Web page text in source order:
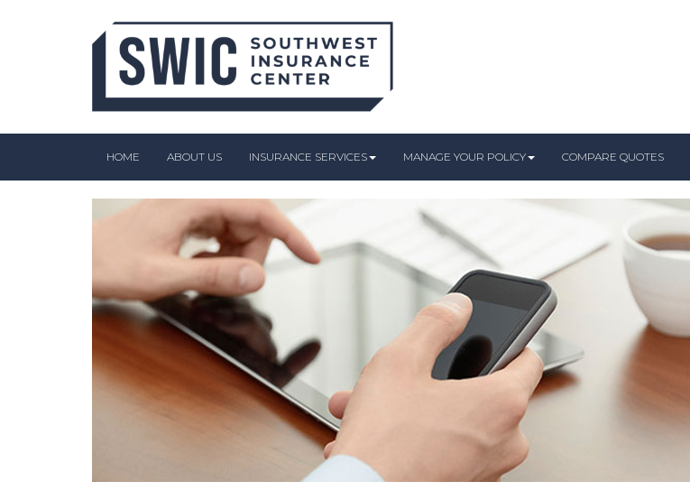
HOME ABOUT US INSURANCE SERVICES MANAGE YOUR POLICY COMPARE QUOTES